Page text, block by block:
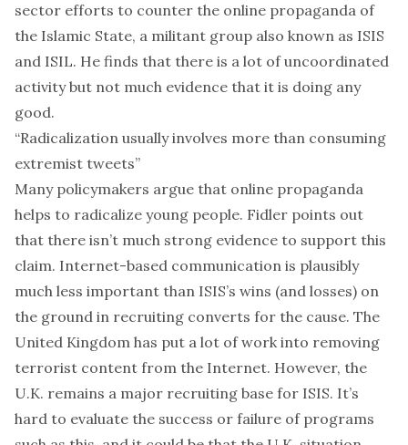
sector efforts to counter the online propaganda of
the Islamic State, a militant group also known as ISIS
and ISIL. He finds that there is a lot of uncoordinated
activity but not much evidence that it is doing any
good.
“Radicalization usually involves more than consuming
extremist tweets”
Many policymakers argue that online propaganda
helps to radicalize young people. Fidler points out
that there isn’t much strong evidence to support this
claim. Internet-based communication is plausibly
much less important than ISIS’s wins (and losses) on
the ground in recruiting converts for the cause. The
United Kingdom has put a lot of work into removing
terrorist content from the Internet. However, the
U.K. remains a major recruiting base for ISIS. It’s
hard to evaluate the success or failure of programs